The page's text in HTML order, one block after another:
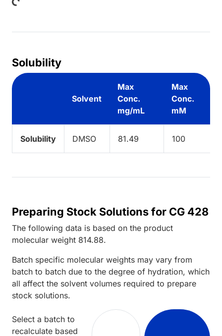
Solubility
Solvent
Max
Conc.
mg/mL
Max
Conc.
mM
Solubility DMSO 81.49 100
Preparing Stock Solutions for CG 428
The following data is based on the product
molecular weight 814.88.
Batch specific molecular weights may vary from
batch to batch due to the degree of hydration, which
all affect the solvent volumes required to prepare
stock solutions.
Select a batch to
recalculate based